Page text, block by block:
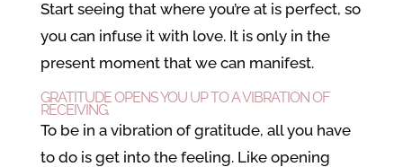
Start seeing that where you’re at is perfect, so
you can infuse it with love. It is only in the
present moment that we can manifest.
GRATITUDE OPENS YOU UP TO A VIBRATION OF
RECEIVING.
To be in a vibration of gratitude, all you have
to do is get into the feeling. Like opening